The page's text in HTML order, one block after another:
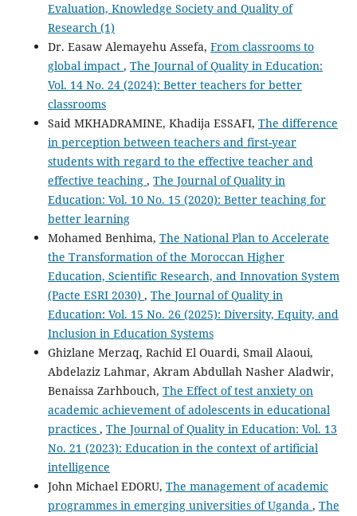
Evaluation, Knowledge Society and Quality of
Research (1)
Dr. Easaw Alemayehu Assefa, From classrooms to
global impact , The Journal of Quality in Education:
Vol. 14 No. 24 (2024): Better teachers for better
classrooms
Said MKHADRAMINE, Khadija ESSAFI, The difference
in perception between teachers and first-year
students with regard to the effective teacher and
effective teaching , The Journal of Quality in
Education: Vol. 10 No. 15 (2020): Better teaching for
better learning
Mohamed Benhima, The National Plan to Accelerate
the Transformation of the Moroccan Higher
Education, Scientific Research, and Innovation System
(Pacte ESRI 2030) , The Journal of Quality in
Education: Vol. 15 No. 26 (2025): Diversity, Equity, and
Inclusion in Education Systems
Ghizlane Merzaq, Rachid El Ouardi, Smail Alaoui,
Abdelaziz Lahmar, Akram Abdullah Nasher Aladwir,
Benaissa Zarhbouch, The Effect of test anxiety on
academic achievement of adolescents in educational
practices , The Journal of Quality in Education: Vol. 13
No. 21 (2023): Education in the context of artificial
intelligence
John Michael EDORU, The management of academic
programmes in emerging universities of Uganda , The